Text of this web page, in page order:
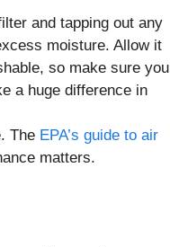
and tapping out any
moisture. Allow it
so make sure you
a huge difference in
The EPA’s guide to air
matters.